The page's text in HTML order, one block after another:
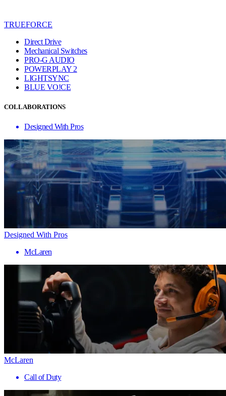
TRUEFORCE
Direct Drive
Mechanical Switches
PRO-G AUDIO
POWERPLAY 2
LIGHTSYNC
BLUE VO!CE
COLLABORATIONS
Designed With Pros
Designed With Pros
McLaren
McLaren
Call of Duty